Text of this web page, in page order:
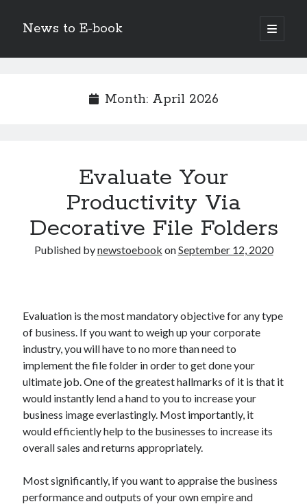
News to E-book
open
primary
Sidebar
Corporate Decarbonization and the Transition to Renewable
high-level diplomatic negotiations in Islamabad
Strategic Pandemic Preparedness through mRNA H5 Influenza Trials
Autonomous AI
Archives
Month: April 2026
Evaluate Your
Productivity Via
Decorative File Folders
Published bynewstoebook onSeptember 12, 2020
Evaluation is the most mandatory objective for any type
of business. If you want to weigh up your corporate
industry, you will have to no more than need to
implement the file folder in order to get done your
ultimate job. One of the greatest hallmarks of it is that it
would instantly lend a hand to you to increase your
business image everlastingly. Most importantly, it
would efficiently help to the businesses to increase its
overall sales and returns appropriately.
Most significantly, if you want to appraise the business
performance and outputs of your own empire and